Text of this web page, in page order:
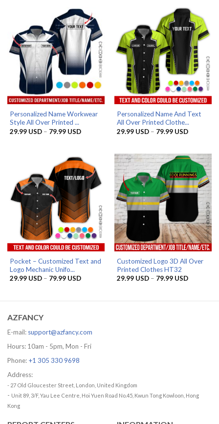
79.99 USD
79.99 USD
Personalized Name Workwear
Style All Over Printed ...
29.99 USD – 79.99 USDPrice
79.99 USD
Personalized Name And Text
All Over Printed Clothe...
29.99 USD – 79.99 USDPrice
79.99 USD
Pocket – Customized Text and
Logo Mechanic Unifo...
29.99 USD – 79.99 USDPrice
79.99 USD
Customized Logo 3D All Over
Printed Clothes HT32
29.99 USD – 79.99 USDPrice
79.99 USD
AZFANCY
E-mail: support@azfancy.com
Hours: 10am - 5pm, Mon - Fri
Phone: +1 305 330 9698
Address:
- 27 Old Gloucester Street, London, United Kingdom
- Unit 89, 3/F, Yau Lee Centre, Hoi Yuen Road No.45, Kwun Tong Kowloon, Hong
Kong